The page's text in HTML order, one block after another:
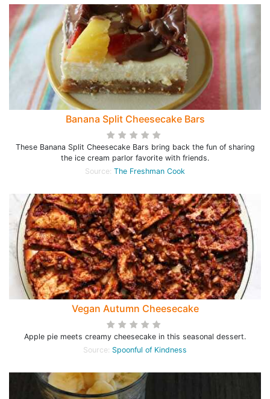
Banana Split Cheesecake Bars
These Banana Split Cheesecake Bars bring back the fun of sharing
the ice cream parlor favorite with friends.
Source: The Freshman Cook
Vegan Autumn Cheesecake
Apple pie meets creamy cheesecake in this seasonal dessert.
Source: Spoonful of Kindness